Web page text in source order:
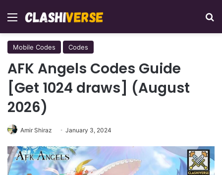
Menu
Mobile Codes Codes
AFK Angels Codes Guide
[Get 1024 draws] (August
2026)
Amir Shiraz January 3, 2024